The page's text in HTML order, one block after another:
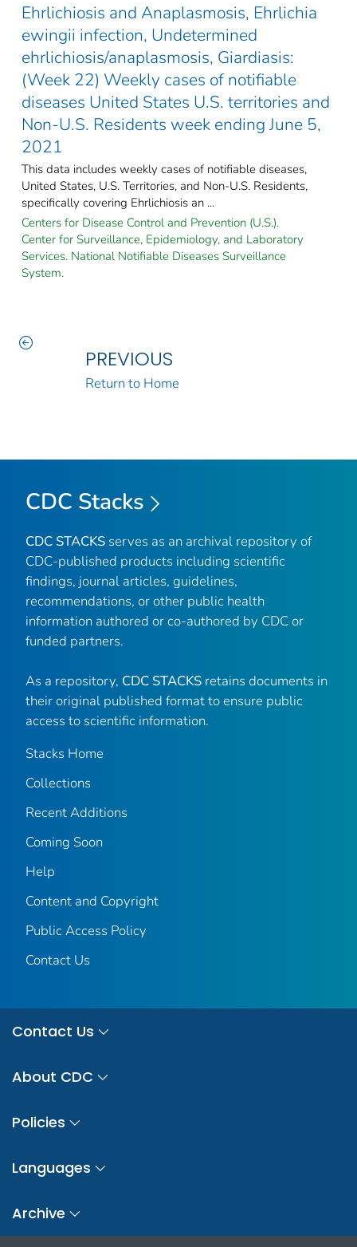
Ehrlichiosis and Anaplasmosis, Ehrlichia
ewingii infection, Undetermined
ehrlichiosis/anaplasmosis, Giardiasis:
(Week 22) Weekly cases of notifiable
diseases United States U.S. territories and
Non-U.S. Residents week ending June 5,
2021
This data includes weekly cases of notifiable diseases,
United States, U.S. Territories, and Non-U.S. Residents,
specifically covering Ehrlichiosis an ...
Centers for Disease Control and Prevention (U.S.).
Center for Surveillance, Epidemiology, and Laboratory
Services. National Notifiable Diseases Surveillance
System.
PREVIOUS
Return to Home
CDC Stacks
CDC STACKS serves as an archival repository of
CDC-published products including scientific
findings, journal articles, guidelines,
recommendations, or other public health
information authored or co-authored by CDC or
funded partners.
As a repository, CDC STACKS retains documents in
their original published format to ensure public
access to scientific information.
Stacks Home
Collections
Recent Additions
Coming Soon
Help
Content and Copyright
Public Access Policy
Contact Us
Contact Us
About CDC
Policies
Languages
Archive